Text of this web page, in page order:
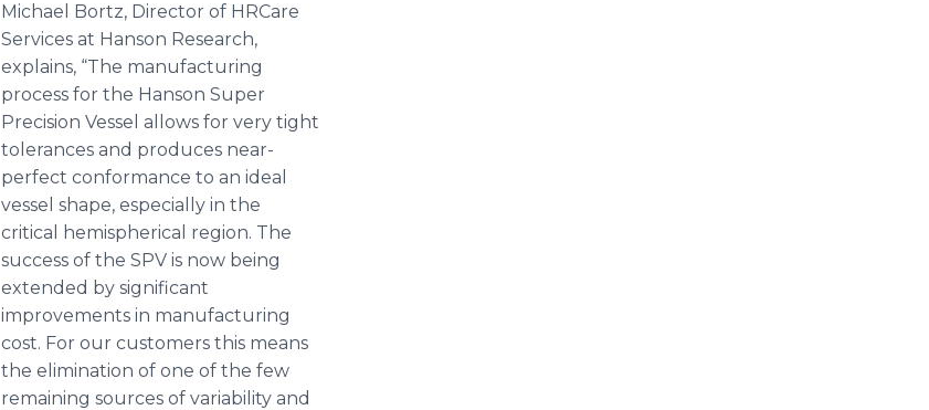
Michael Bortz, Director of HRCare
Services at Hanson Research,
explains, “The manufacturing
process for the Hanson Super
Precision Vessel allows for very tight
tolerances and produces near-
perfect conformance to an ideal
vessel shape, especially in the
critical hemispherical region. The
success of the SPV is now being
extended by significant
improvements in manufacturing
cost. For our customers this means
the elimination of one of the few
remaining sources of variability and